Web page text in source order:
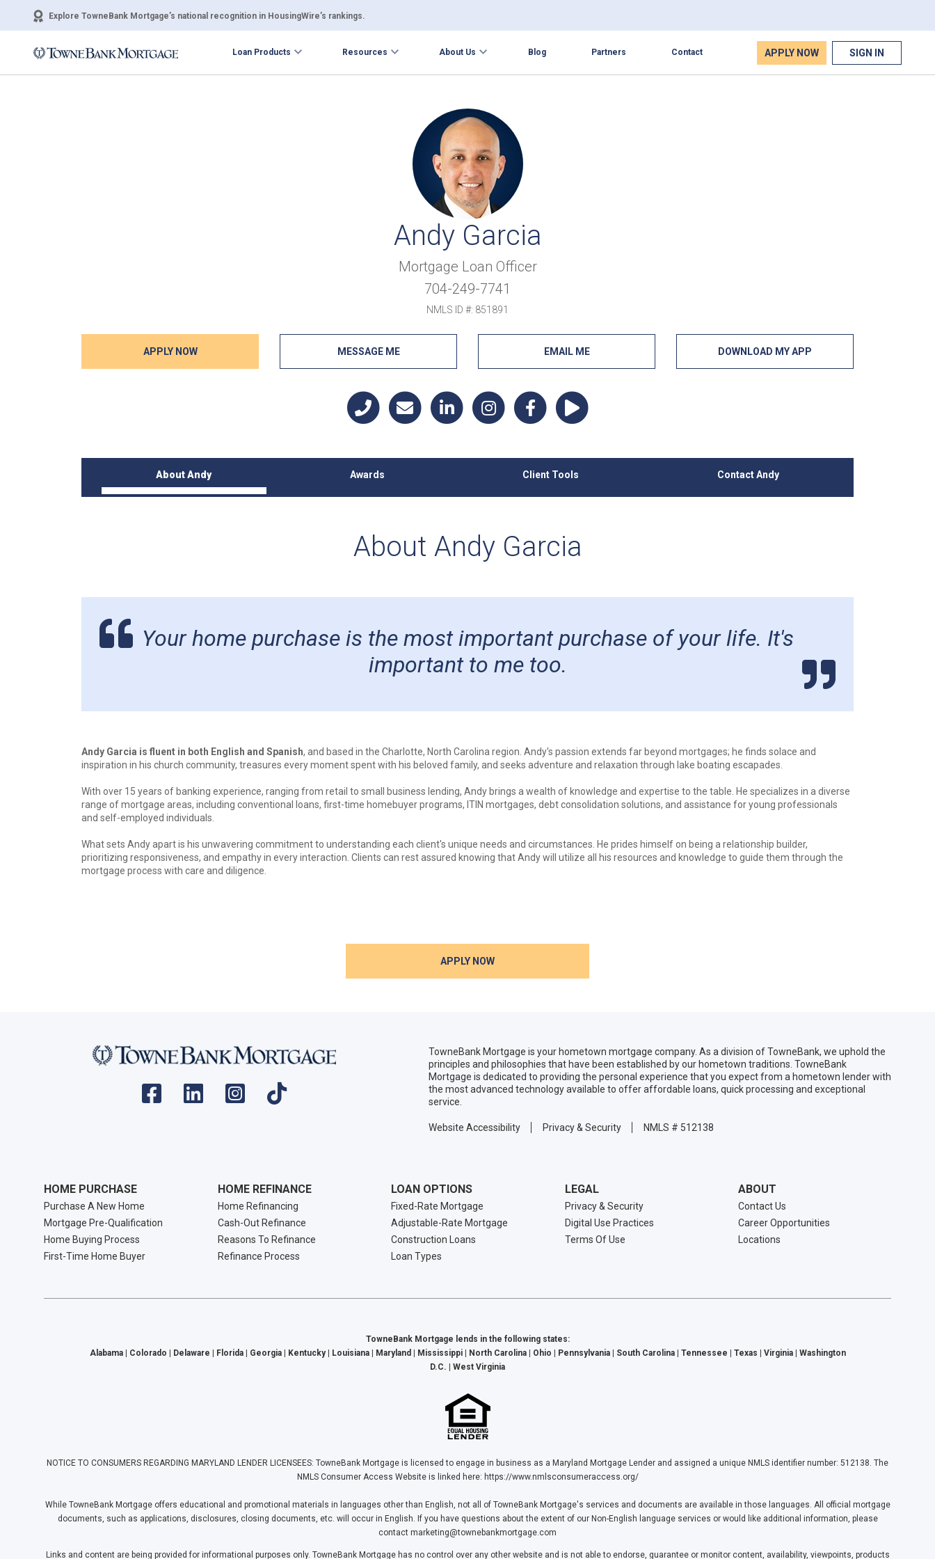
Explore TowneBank Mortgage’s national recognition in HousingWire’s rankings.
Loan Products Resources About Us Blog Partners Contact APPLY NOW SIGN IN
Andy Garcia
Mortgage Loan Officer
704-249-7741
NMLS ID #: 851891
APPLY NOW MESSAGE ME EMAIL ME DOWNLOAD MY APP
About Andy Awards Client Tools Contact Andy
About Andy Garcia
Your home purchase is the most important purchase of your life. It's
important to me too.
Andy Garcia is fluent in both English and Spanish, and based in the Charlotte, North Carolina region. Andy's passion extends far beyond mortgages; he finds solace and
inspiration in his church community, treasures every moment spent with his beloved family, and seeks adventure and relaxation through lake boating escapades.
With over 15 years of banking experience, ranging from retail to small business lending, Andy brings a wealth of knowledge and expertise to the table. He specializes in a diverse
range of mortgage areas, including conventional loans, first-time homebuyer programs, ITIN mortgages, debt consolidation solutions, and assistance for young professionals
and self-employed individuals.
What sets Andy apart is his unwavering commitment to understanding each client's unique needs and circumstances. He prides himself on being a relationship builder,
prioritizing responsiveness, and empathy in every interaction. Clients can rest assured knowing that Andy will utilize all his resources and knowledge to guide them through the
mortgage process with care and diligence.
APPLY NOW
TowneBank Mortgage is your hometown mortgage company. As a division of TowneBank, we uphold the
principles and philosophies that have been established by our hometown traditions. TowneBank
Mortgage is dedicated to providing the personal experience that you expect from a hometown lender with
the most advanced technology available to offer affordable loans, quick processing and exceptional
service.
Website Accessibility Privacy & Security NMLS # 512138
HOME PURCHASE
Purchase A New Home
Mortgage Pre-Qualification
Home Buying Process
First-Time Home Buyer
HOME REFINANCE
Home Refinancing
Cash-Out Refinance
Reasons To Refinance
Refinance Process
LOAN OPTIONS
Fixed-Rate Mortgage
Adjustable-Rate Mortgage
Construction Loans
Loan Types
LEGAL
Privacy & Security
Digital Use Practices
Terms Of Use
ABOUT
Contact Us
Career Opportunities
Locations
TowneBank Mortgage lends in the following states:
Alabama | Colorado | Delaware | Florida | Georgia | Kentucky | Louisiana | Maryland | Mississippi | North Carolina | Ohio | Pennsylvania | South Carolina | Tennessee | Texas | Virginia | Washington
D.C. | West Virginia
NOTICE TO CONSUMERS REGARDING MARYLAND LENDER LICENSEES: TowneBank Mortgage is licensed to engage in business as a Maryland Mortgage Lender and assigned a unique NMLS identifier number: 512138. The
NMLS Consumer Access Website is linked here: https://www.nmlsconsumeraccess.org/
While TowneBank Mortgage offers educational and promotional materials in languages other than English, not all of TowneBank Mortgage's services and documents are available in those languages. All official mortgage
documents, such as applications, disclosures, closing documents, etc. will occur in English. If you have questions about the extent of our Non-English language services or would like additional information, please
contact marketing@townebankmortgage.com
Links and content are being provided for informational purposes only. TowneBank Mortgage has no control over any other website and is not able to endorse, guarantee or monitor content, availability, viewpoints, products